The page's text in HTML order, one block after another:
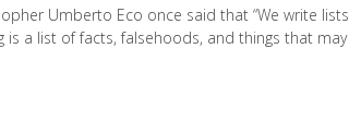
Umberto Eco once said that “We write lists
is a list of facts, falsehoods, and things that may